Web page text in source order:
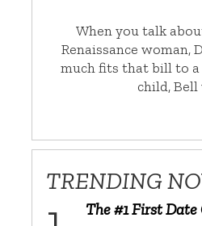
When you talk
Renaissance woman,
much fits that bill to a
child, Bell
TRENDING
The #1 First Date